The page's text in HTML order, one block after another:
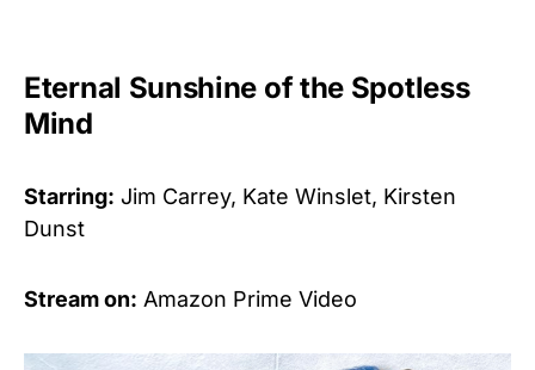
Eternal Sunshine of the Spotless
Mind
Starring: Jim Carrey, Kate Winslet, Kirsten
Dunst
Stream on: Amazon Prime Video